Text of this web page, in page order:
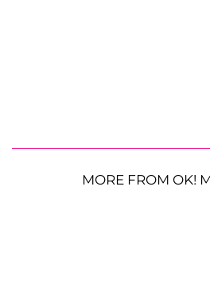
MORE FROM OK!